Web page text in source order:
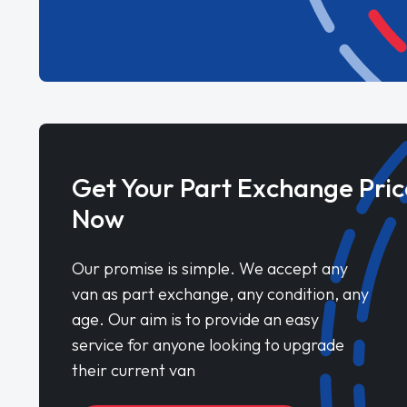
Get Your Part Exchange
Now
Our promise is simple. We accept any
van as part exchange, any condition, any
age. Our aim is to provide an easy
service for anyone looking to upgrade
their current van